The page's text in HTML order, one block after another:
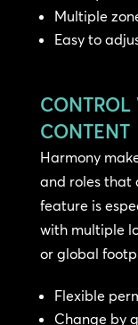
Multiple
Easy to
CONTROL
CONTENT
Harmony
and roles that
feature is
with multiple
or global
Flexible
Change by